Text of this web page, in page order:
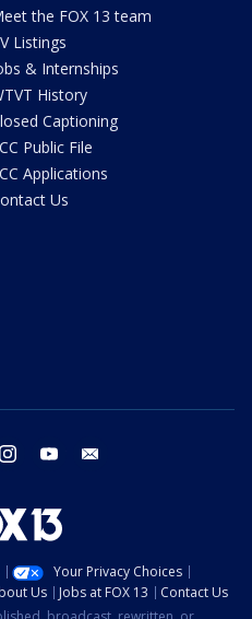
the FOX 13 team
Listings
& Internships
History
Captioning
Public File
Applications
Us
instagram youtube
Your Privacy Choices
Us Jobs at FOX 13
Contact Us